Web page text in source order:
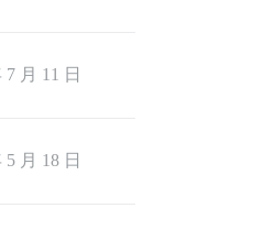
7 月 11 日
5 月 18 日